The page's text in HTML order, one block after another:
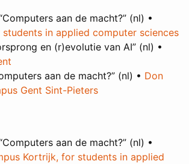
aan de macht?” (nl) •
students in applied computer sciences
en (r)evolutie van AI” (nl) •
aan de macht?” (nl) • Don
Gent Sint-Pieters
aan de macht?” (nl) •
Kortrijk, for students in applied